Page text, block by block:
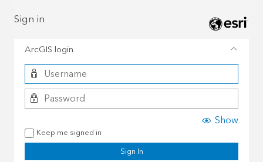
Sign in
ArcGIS login
Show
Keep me signed in
Sign In